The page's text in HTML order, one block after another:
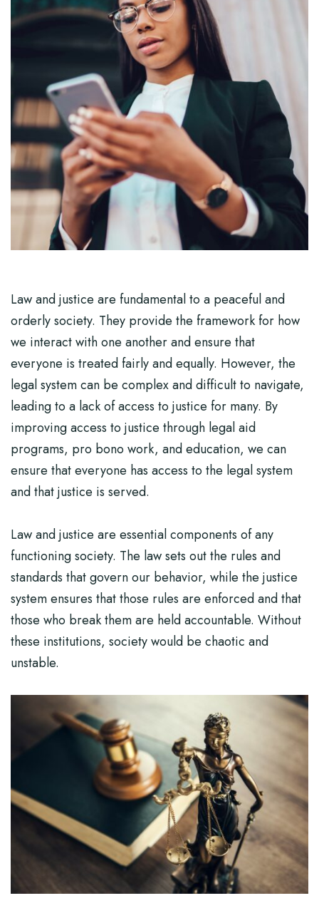
Law and justice are fundamental to a peaceful and
orderly society. They provide the framework for how
we interact with one another and ensure that
everyone is treated fairly and equally. However, the
legal system can be complex and difficult to navigate,
leading to a lack of access to justice for many. By
improving access to justice through legal aid
programs, pro bono work, and education, we can
ensure that everyone has access to the legal system
and that justice is served.
Law and justice are essential components of any
functioning society. The law sets out the rules and
standards that govern our behavior, while the justice
system ensures that those rules are enforced and that
those who break them are held accountable. Without
these institutions, society would be chaotic and
unstable.